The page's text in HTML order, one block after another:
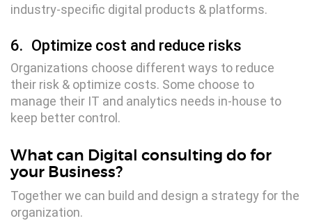
Digital Services
Product Design & Innovation
industry-specific digital products & platforms.
6. Optimize cost and reduce risks
Organizations choose different ways to reduce
their risk & optimize costs. Some choose to
manage their IT and analytics needs in-house to
keep better control.
What can Digital consulting do for
your Business?
Together we can build and design a strategy for the
organization.